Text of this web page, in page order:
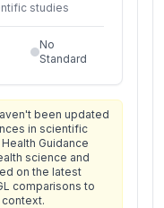
studies
No
Standard
been updated
in scientific
Guidance
science and
on the latest
comparisons to